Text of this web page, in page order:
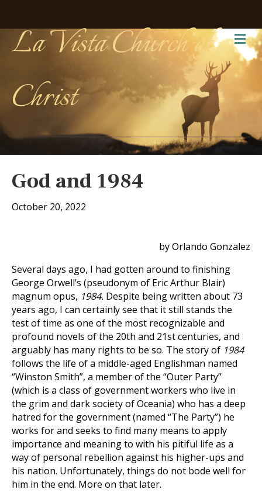
La Vista Church of
Christ
God and 1984
October 20, 2022
by Orlando Gonzalez
Several days ago, I had gotten around to finishing
George Orwell’s (pseudonym of Eric Arthur Blair)
magnum opus, 1984. Despite being written about 73
years ago, I can certainly see that it still stands the
test of time as one of the most recognizable and
profound novels of the 20th and 21st centuries, and
arguably has many rights to be so. The story of 1984
follows the life of a middle-aged Englishman named
“Winston Smith”, a member of the “Outer Party”
(which is a class of government workers who live in
the grim and dark society of Oceania) who has a deep
hatred for the government (named “The Party”) he
works for and seeks to find many means to apply
importance and meaning to with his pitiful life as a
way of personal rebellion against his higher-ups and
his nation. Unfortunately, things do not bode well for
him in the end. More on that later.